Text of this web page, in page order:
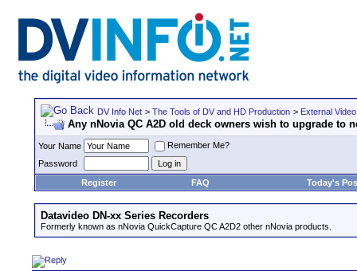
DV Info Net > The Tools of DV and HD Production > External
Any nNovia QC A2D old deck owners wish to upgrade to
Your Name
Remember Me?
Password
Register
FAQ Today's
Datavideo DN-xx Series Recorders
Formerly known as nNovia QuickCapture QC A2D2 other nNovia products.